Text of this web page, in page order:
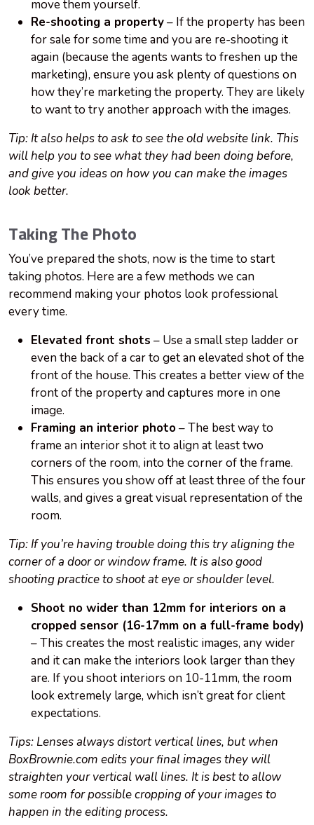
move them yourself.
Re-shooting a property– If the property has been
for sale for some time and you are re-shooting it
again (because the agents wants to freshen up the
marketing), ensure you ask plenty of questions on
how they’re marketing the property. They are likely
to want to try another approach with the images.
Tip: It also helps to ask to see the old website link. This
will help you to see what they had been doing before,
and give you ideas on how you can make the images
look better.
Taking The Photo
You’ve prepared the shots, now is the time to start
taking photos. Here are a few methods we can
recommend making your photos look professional
every time.
Elevated front shots – Use a small step ladder or
even the back of a car to get an elevated shot of the
front of the house. This creates a better view of the
front of the property and captures more in one
image.
Framing an interior photo– The best way to
frame an interior shot it to align at least two
corners of the room, into the corner of the frame.
This ensures you show off at least three of the four
walls, and gives a great visual representation of the
room.
Tip: If you’re having trouble doing this try aligning the
corner of a door or window frame. It is also good
shooting practice to shoot at eye or shoulder level.
Shoot no wider than 12mm for interiors on a
cropped sensor (16-17mm on a full-frame body)
– This creates the most realistic images, any wider
and it can make the interiors look larger than they
are. If you shoot interiors on 10-11mm, the room
look extremely large, which isn’t great for client
expectations.
Tips: Lenses always distort vertical lines, but when
BoxBrownie.com edits your final images they will
straighten your vertical wall lines. It is best to allow
some room for possible cropping of your images to
happen in the editing process.